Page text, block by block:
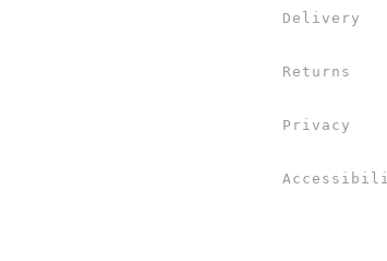
Delivery
Returns
Privacy